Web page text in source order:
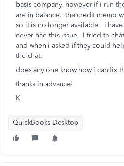
basis company, however if i run
are in balance. the credit memo
so it is no longer available. i have
never had this issue. I tried to
and when i asked if they could
the chat.
does any one know how i can fix
thanks in advance!
K
QuickBooks Desktop